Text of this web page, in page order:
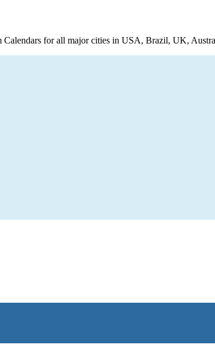
for all major cities in USA, Brazil, UK,